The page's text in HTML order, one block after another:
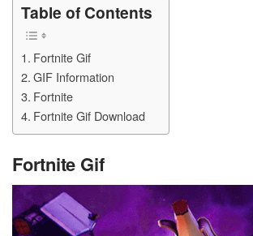
Table of Contents
Fortnite Gif
GIF Information
Fortnite
Fortnite Gif Download
Fortnite Gif